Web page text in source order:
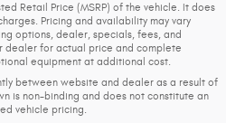
Retail Price (MSRP) of the vehicle. It does
Pricing and availability may vary
options, dealer, specials, fees, and
dealer for actual price and complete
equipment at additional cost.
between website and dealer as a result of
is non-binding and does not constitute an
vehicle pricing.